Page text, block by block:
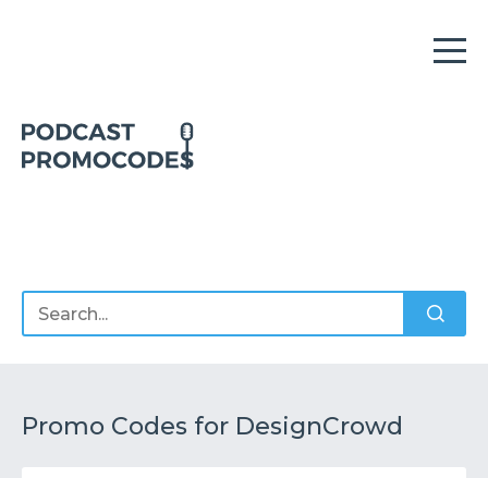
Promo Codes for DesignCrowd